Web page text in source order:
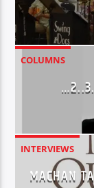
COLUMNS
INTERVIEWS
MACHAN